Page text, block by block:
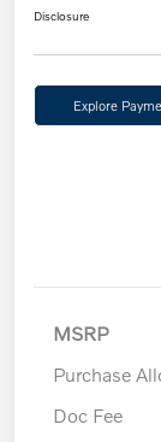
Disclosure
Explore
MSRP
Purchase
Doc Fee